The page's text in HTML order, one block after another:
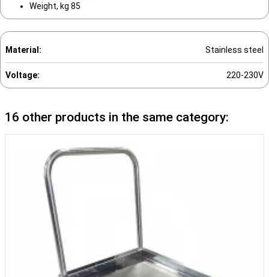
Weight, kg 85
Material: Stainless steel
Voltage: 220-230V
16 other products in the same category: